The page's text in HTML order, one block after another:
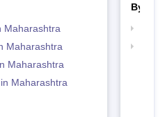
Maharashtra
Maharashtra
Maharashtra
Maharashtra
By